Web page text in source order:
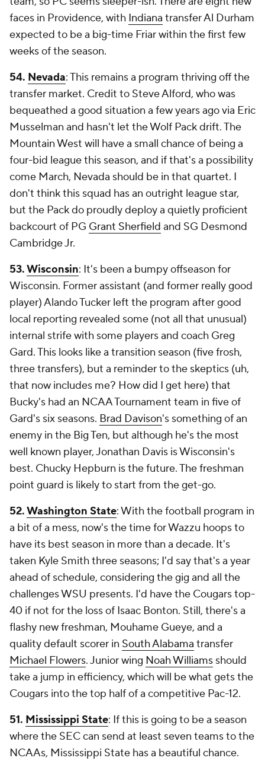
faces in Providence, with Indiana transfer Al Durham
expected to be a big-time Friar within the first few
weeks of the season.
54. Nevada: This remains a program thriving off the
transfer market. Credit to Steve Alford, who was
bequeathed a good situation a few years ago via Eric
Musselman and hasn't let the Wolf Pack drift. The
Mountain West will have a small chance of being a
four-bid league this season, and if that's a possibility
come March, Nevada should be in that quartet. I
don't think this squad has an outright league star,
but the Pack do proudly deploy a quietly proficient
backcourt of PG Grant Sherfield and SG Desmond
Cambridge Jr.
53.Wisconsin: It's been a bumpy offseason for
Wisconsin. Former assistant (and former really good
player) Alando Tucker left the program after good
local reporting revealed some (not all that unusual)
internal strife with some players and coach Greg
Gard. This looks like a transition season (five frosh,
three transfers), but a reminder to the skeptics (uh,
that now includes me? How did I get here) that
Bucky's had an NCAA Tournament team in five of
Gard's six seasons. Brad Davison's something of an
enemy in the Big Ten, but although he's the most
well known player, Jonathan Davis is Wisconsin's
best. Chucky Hepburn is the future. The freshman
point guard is likely to start from the get-go.
52.Washington State: With the football program in
a bit of a mess, now's the time for Wazzu hoops to
have its best season in more than a decade. It's
taken Kyle Smith three seasons; I'd say that's a year
ahead of schedule, considering the gig and all the
challenges WSU presents. I'd have the Cougars top-
40 if not for the loss of Isaac Bonton. Still, there's a
flashy new freshman, Mouhame Gueye, and a
quality default scorer in South Alabama transfer
Michael Flowers. Junior wing Noah Williams should
take a jump in efficiency, which will be what gets the
Cougars into the top half of a competitive Pac-12.
51. Mississippi State: If this is going to be a season
where the SEC can send at least seven teams to the
NCAAs, Mississippi State has a beautiful chance.